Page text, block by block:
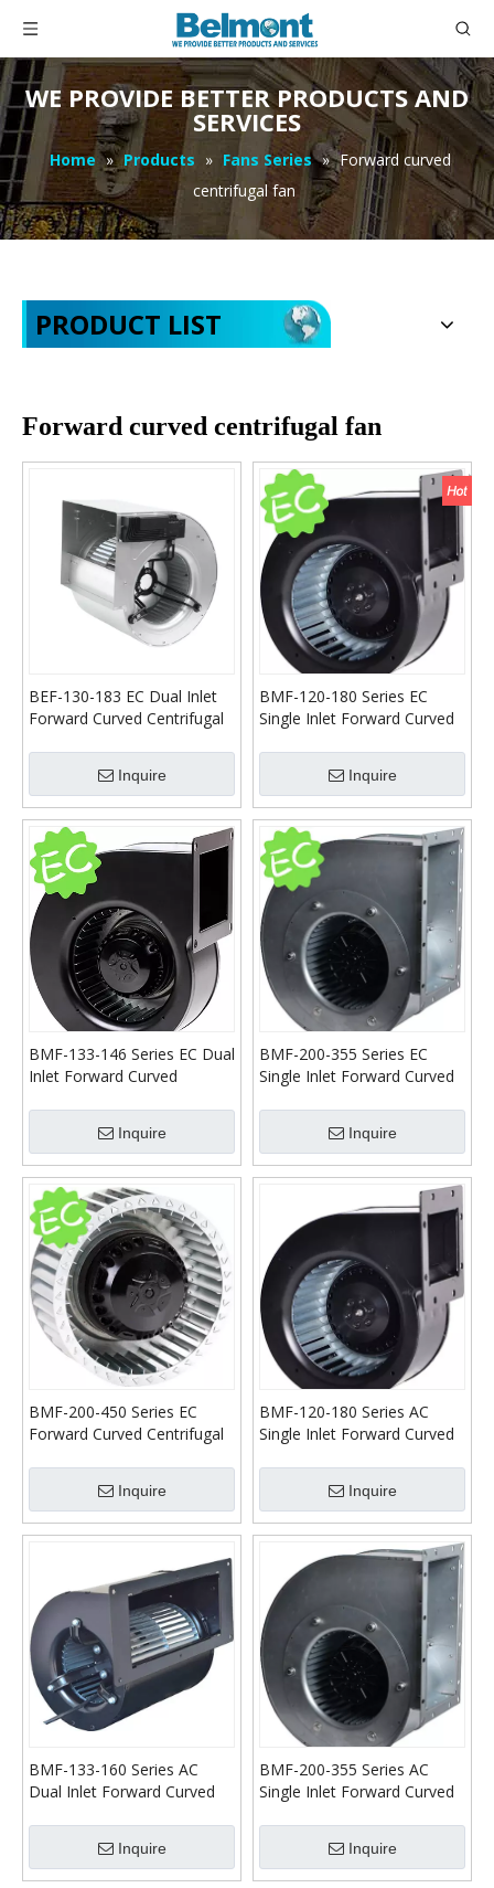
WE PROVIDE BETTER PRODUCTS AND
SERVICES
Home » Products » Fans Series » Forward curved
centrifugal fan
PRODUCT LIST
Forward curved centrifugal fan
BEF-130-183 EC Dual Inlet
Forward Curved Centrifugal
Inquire
BMF-120-180 Series EC
Single Inlet Forward Curved
Inquire
BMF-133-146 Series EC Dual
Inlet Forward Curved
Inquire
BMF-200-355 Series EC
Single Inlet Forward Curved
Inquire
BMF-200-450 Series EC
Forward Curved Centrifugal
Inquire
BMF-120-180 Series AC
Single Inlet Forward Curved
Inquire
BMF-133-160 Series AC
Dual Inlet Forward Curved
Inquire
BMF-200-355 Series AC
Single Inlet Forward Curved
Inquire